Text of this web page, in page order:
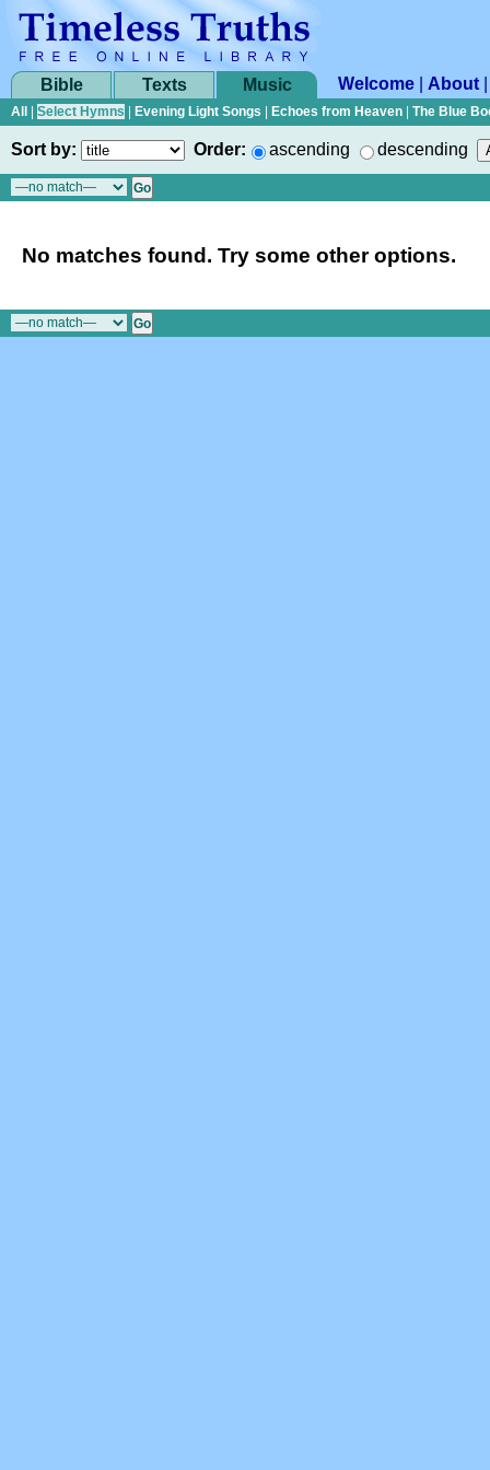
Bible Texts Music Welcome About
All Select Hymns Evening Light Songs Echoes from Heaven The Blue
Sort by: Order: ascending descending
No matches found. Try some other options.